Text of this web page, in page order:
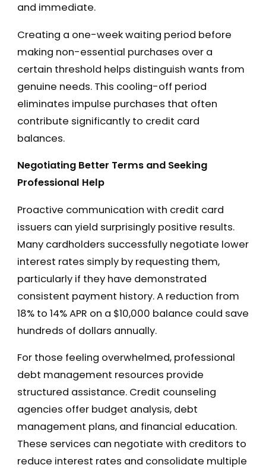
and immediate.
Creating a one-week waiting period before
making non-essential purchases over a
certain threshold helps distinguish wants from
genuine needs. This cooling-off period
eliminates impulse purchases that often
contribute significantly to credit card
balances.
Negotiating Better Terms and Seeking
Professional Help
Proactive communication with credit card
issuers can yield surprisingly positive results.
Many cardholders successfully negotiate lower
interest rates simply by requesting them,
particularly if they have demonstrated
consistent payment history. A reduction from
18% to 14% APR on a $10,000 balance could save
hundreds of dollars annually.
For those feeling overwhelmed, professional
debt management resources provide
structured assistance. Credit counseling
agencies offer budget analysis, debt
management plans, and financial education.
These services can negotiate with creditors to
reduce interest rates and consolidate multiple